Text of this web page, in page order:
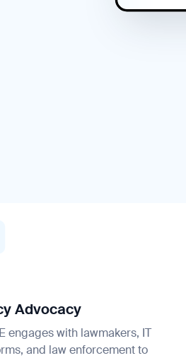
Advocacy
engages with lawmakers, IT
and law enforcement to